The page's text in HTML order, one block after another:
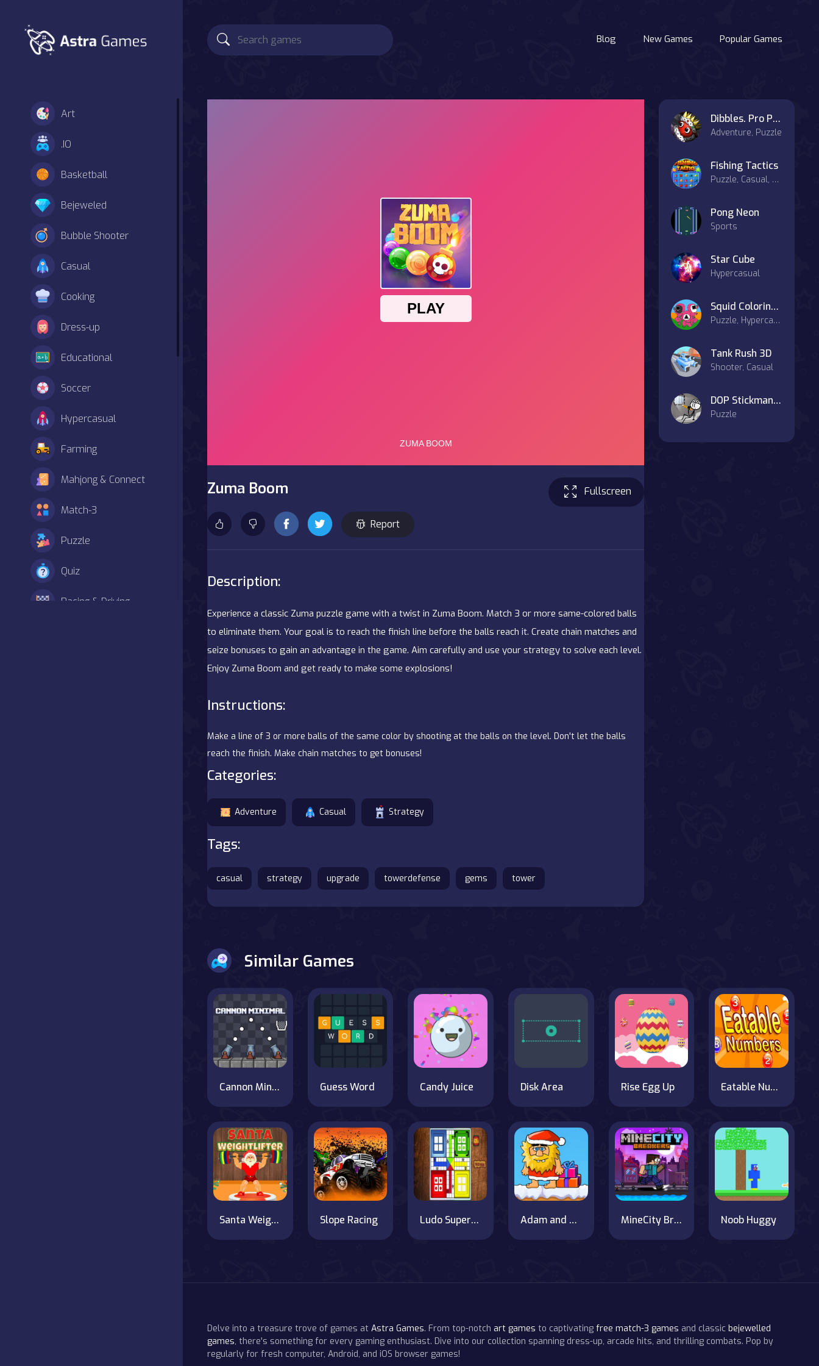
Art
.IO
Basketball
Bejeweled
Bubble Shooter
Casual
Cooking
Dress-up
Educational
Soccer
Hypercasual
Farming
Mahjong & Connect
Match-3
Puzzle
Quiz
Racing & Driving
Blog New Games Popular Games
Zuma Boom
Report
Fullscreen
Description:
Experience a classic Zuma puzzle game with a twist in Zuma Boom. Match 3 or more same-colored balls
to eliminate them. Your goal is to reach the finish line before the balls reach it. Create chain matches and
seize bonuses to gain an advantage in the game. Aim carefully and use your strategy to solve each level.
Enjoy Zuma Boom and get ready to make some explosions!
Instructions:
Make a line of 3 or more balls of the same color by shooting at the balls on the level. Don't let the balls
reach the finish. Make chain matches to get bonuses!
Categories:
Adventure Casual Strategy
Tags:
casual strategy upgrade towerdefense gems tower
Dibbles. Pro Pack
Adventure, Puzzle
Fishing Tactics
Puzzle, Casual, Match-3
Pong Neon
Sports
Star Cube
Hypercasual
Squid Coloring Book
Puzzle, Hypercasual, Art
Tank Rush 3D
Shooter, Casual
DOP Stickman - Jailbreak
Puzzle
Similar Games
Cannon Minimal Guess Word Candy Juice Disk Area Rise Egg Up Eatable Numbers
Santa Weightlifter Slope Racing Ludo SuperStar Game Adam and Eve's Christmas Adventure MineCity Breakers Noob Huggy
Delve into a treasure trove of games at Astra Games. From top-notch art games to captivating free match-3 games and classic bejewelled
games, there's something for every gaming enthusiast. Dive into our collection spanning dress-up, arcade hits, and thrilling combats. Pop by
regularly for fresh computer, Android, and iOS browser games!